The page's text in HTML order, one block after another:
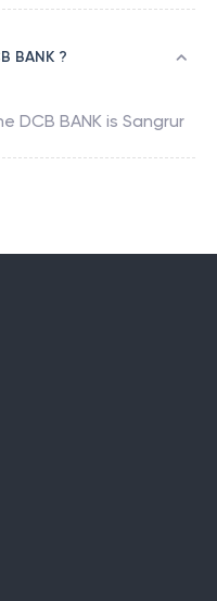
BANK ?
DCB BANK is Sangrur